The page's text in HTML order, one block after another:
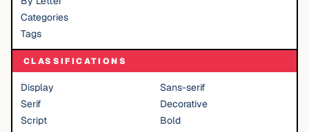
Categories
Tags
CLASSIFICATIONS
Display
Sans-serif
Serif
Decorative
Script
Bold